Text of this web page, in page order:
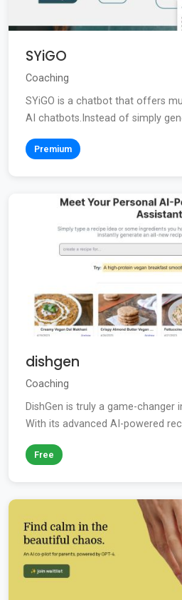
SYiGO
Coaching
SYiGO is a chatbot that offers
AI chatbots.Instead of simply
Premium
dishgen
Coaching
DishGen is truly a game-
With its advanced AI-powered
Free